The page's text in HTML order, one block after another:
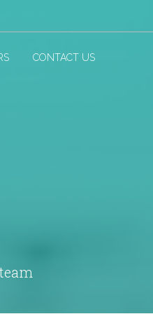
CONTACT US